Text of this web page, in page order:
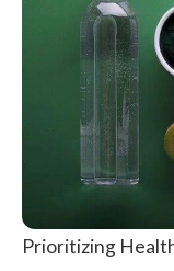
Prioritizing